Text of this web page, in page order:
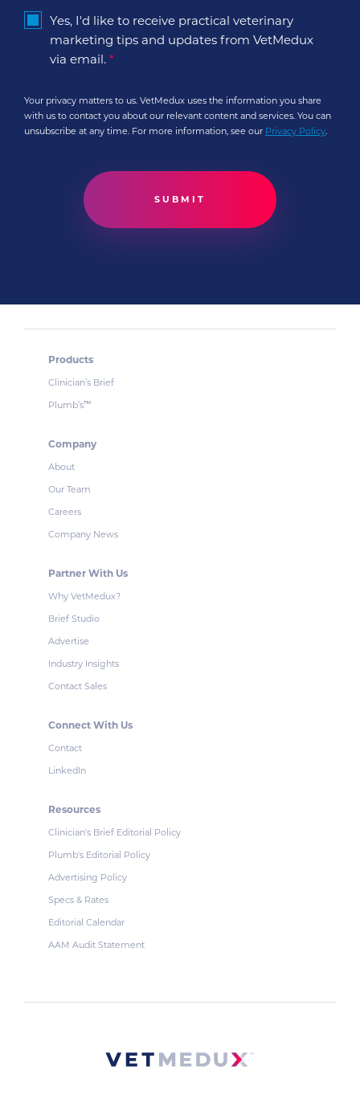
Yes, I'd like to receive practical veterinary
marketing tips and updates from VetMedux
via email. *
Your privacy matters to us. VetMedux uses the information you share
with us to contact you about our relevant content and services. You can
unsubscribe at any time. For more information, see our Privacy Policy.
Products
Clinician’s Brief
Plumb’s™
Company
About
Our Team
Careers
Company News
Partner With Us
Why VetMedux?
Brief Studio
Advertise
Industry Insights
Contact Sales
Connect With Us
Contact
LinkedIn
Resources
Clinician's Brief Editorial Policy
Plumb's Editorial Policy
Advertising Policy
Specs & Rates
Editorial Calendar
AAM Audit Statement